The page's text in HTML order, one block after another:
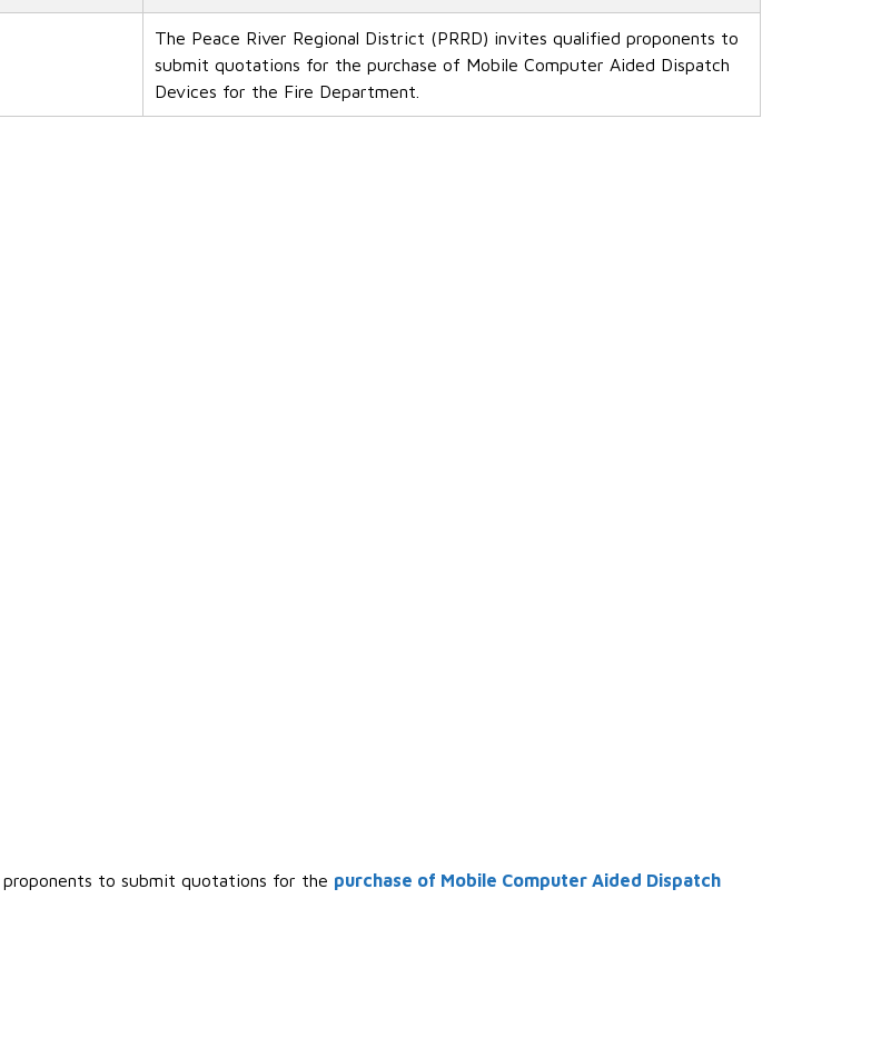
The Peace River Regional District (PRRD) invites qualified proponents to
submit quotations for the purchase of Mobile Computer Aided Dispatch
Devices for the Fire Department.
to submit quotations for the purchase of Mobile Computer Aided Dispatch